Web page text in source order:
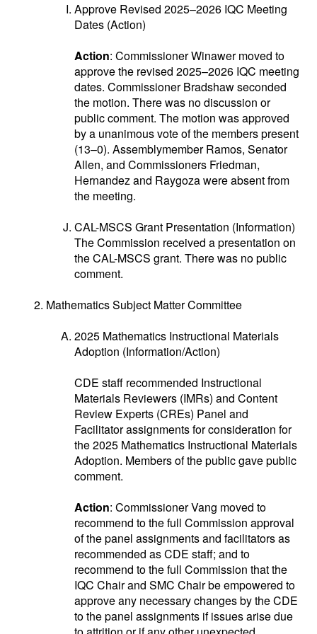
Approve Revised 2025–2026 IQC Meeting
Dates (Action)
Action: Commissioner Winawer moved to
approve the revised 2025–2026 IQC meeting
dates. Commissioner Bradshaw seconded
the motion. There was no discussion or
public comment. The motion was approved
by a unanimous vote of the members present
(13–0). Assemblymember Ramos, Senator
Allen, and Commissioners Friedman,
Hernandez and Raygoza were absent from
the meeting.
CAL-MSCS Grant Presentation (Information)
The Commission received a presentation on
the CAL-MSCS grant. There was no public
comment.
Mathematics Subject Matter Committee
2025 Mathematics Instructional Materials
Adoption (Information/Action)
CDE staff recommended Instructional
Materials Reviewers (IMRs) and Content
Review Experts (CREs) Panel and
Facilitator assignments for consideration for
the 2025 Mathematics Instructional Materials
Adoption. Members of the public gave public
comment.
Action: Commissioner Vang moved to
recommend to the full Commission approval
of the panel assignments and facilitators as
recommended as CDE staff; and to
recommend to the full Commission that the
IQC Chair and SMC Chair be empowered to
approve any necessary changes by the CDE
to the panel assignments if issues arise due